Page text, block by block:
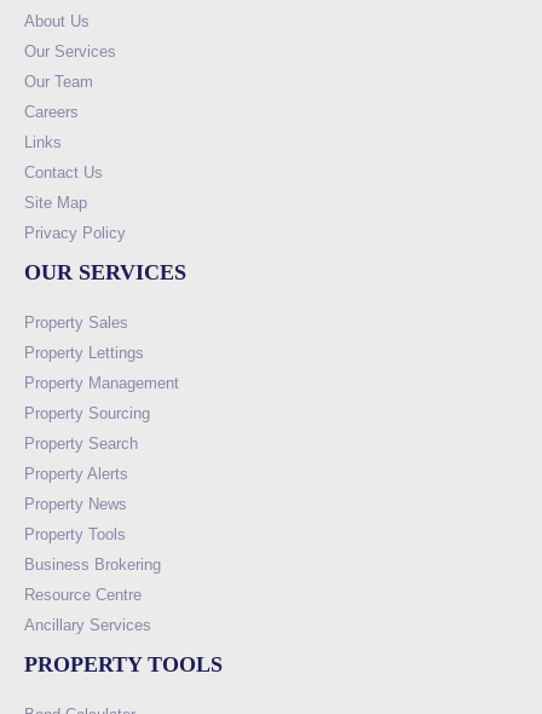
About Us
Our Services
Our Team
Careers
Links
Contact Us
Site Map
Privacy Policy
OUR SERVICES
Property Sales
Property Lettings
Property Management
Property Sourcing
Property Search
Property Alerts
Property News
Property Tools
Business Brokering
Resource Centre
Ancillary Services
PROPERTY TOOLS